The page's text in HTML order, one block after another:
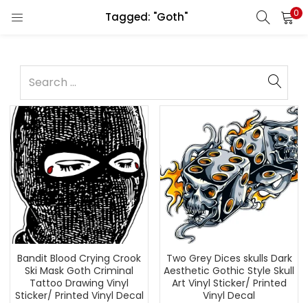
Tagged: "Goth" 0
Bandit Blood Crying Crook
Ski Mask Goth Criminal
Tattoo Drawing Vinyl
Sticker/ Printed Vinyl Decal
Two Grey Dices skulls Dark
Aesthetic Gothic Style Skull
Art Vinyl Sticker/ Printed
Vinyl Decal